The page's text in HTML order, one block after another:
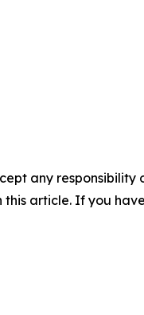
any
article. If you